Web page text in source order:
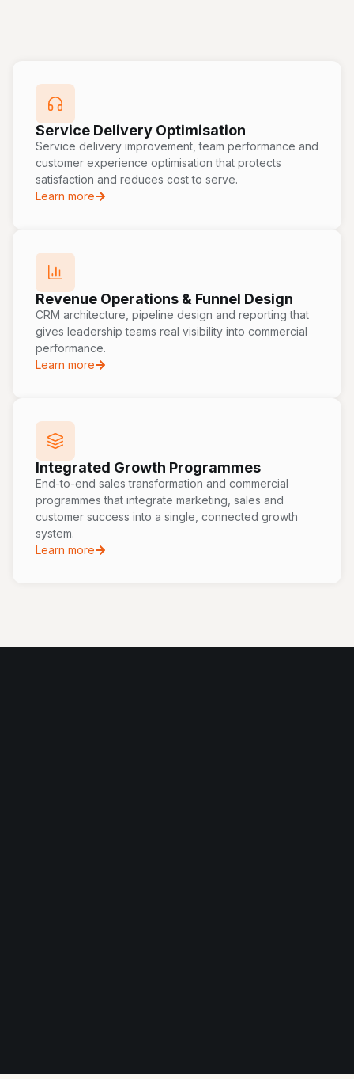
Service Delivery Optimisation
Service delivery improvement, team performance and
customer experience optimisation that protects
satisfaction and reduces cost to serve.
Learn more
Revenue Operations & Funnel Design
CRM architecture, pipeline design and reporting that
gives leadership teams real visibility into commercial
performance.
Learn more
Integrated Growth Programmes
End-to-end sales transformation and commercial
programmes that integrate marketing, sales and
customer success into a single, connected growth
system.
Learn more